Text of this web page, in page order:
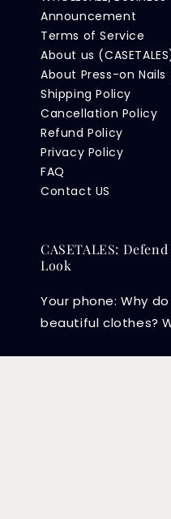
Announcement
Terms of Service
About us
About Press-on Nails
Shipping Policy
Cancellation Policy
Refund Policy
Privacy Policy
FAQ
Contact US
CASETALES:
Look
Your phone: Why
beautiful clothes?